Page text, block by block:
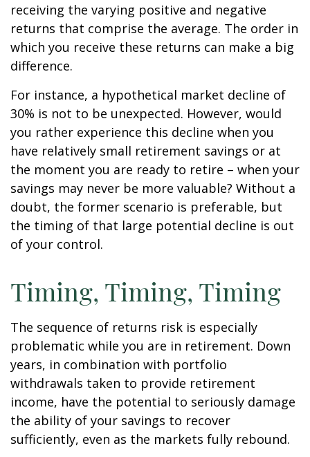
receiving the varying positive and negative
returns that comprise the average. The order in
which you receive these returns can make a big
difference.
For instance, a hypothetical market decline of
30% is not to be unexpected. However, would
you rather experience this decline when you
have relatively small retirement savings or at
the moment you are ready to retire – when your
savings may never be more valuable? Without a
doubt, the former scenario is preferable, but
the timing of that large potential decline is out
of your control.
Timing, Timing, Timing
The sequence of returns risk is especially
problematic while you are in retirement. Down
years, in combination with portfolio
withdrawals taken to provide retirement
income, have the potential to seriously damage
the ability of your savings to recover
sufficiently, even as the markets fully rebound.